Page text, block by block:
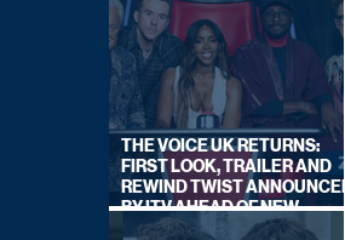
THE VOICE UK RETURNS:
FIRST LOOK, TRAILER AND
REWIND TWIST ANNOUNCED
BY ITV AHEAD OF NEW
SERIES THIS AUTUMN